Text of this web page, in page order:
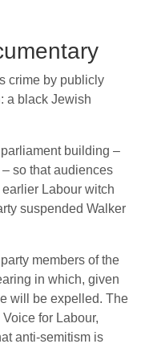
crime by publicly
a black Jewish
building –
so that audiences
Labour witch
suspended Walker
members of the
in which, given
will be expelled. The
for Labour,
anti-semitism is